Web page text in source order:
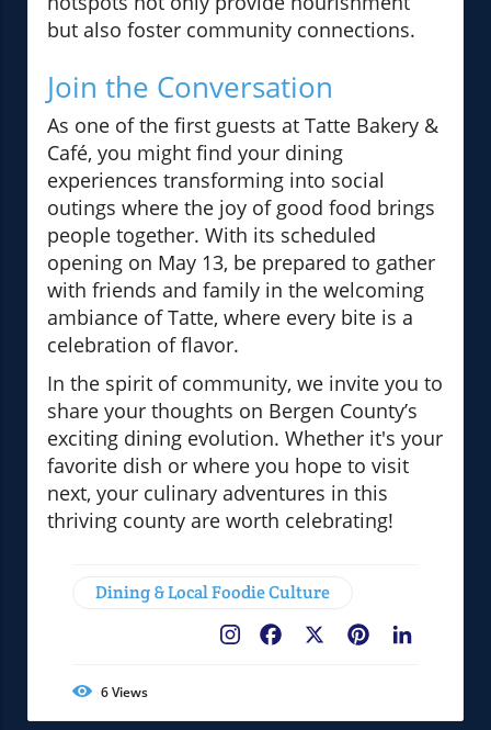
but also foster community connections.
Join the Conversation
As one of the first guests at Tatte Bakery &
Café, you might find your dining
experiences transforming into social
outings where the joy of good food brings
people together. With its scheduled
opening on May 13, be prepared to gather
with friends and family in the welcoming
ambiance of Tatte, where every bite is a
celebration of flavor.
In the spirit of community, we invite you to
share your thoughts on Bergen County’s
exciting dining evolution. Whether it's your
favorite dish or where you hope to visit
next, your culinary adventures in this
thriving county are worth celebrating!
Dining & Local Foodie Culture
Pinterest
Facebook
6Views